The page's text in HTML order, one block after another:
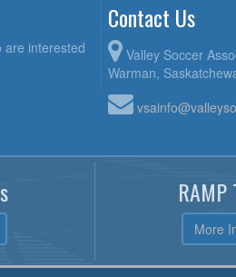
are interested
Contact Us
Valley Soccer
Warman,
RAMP
More